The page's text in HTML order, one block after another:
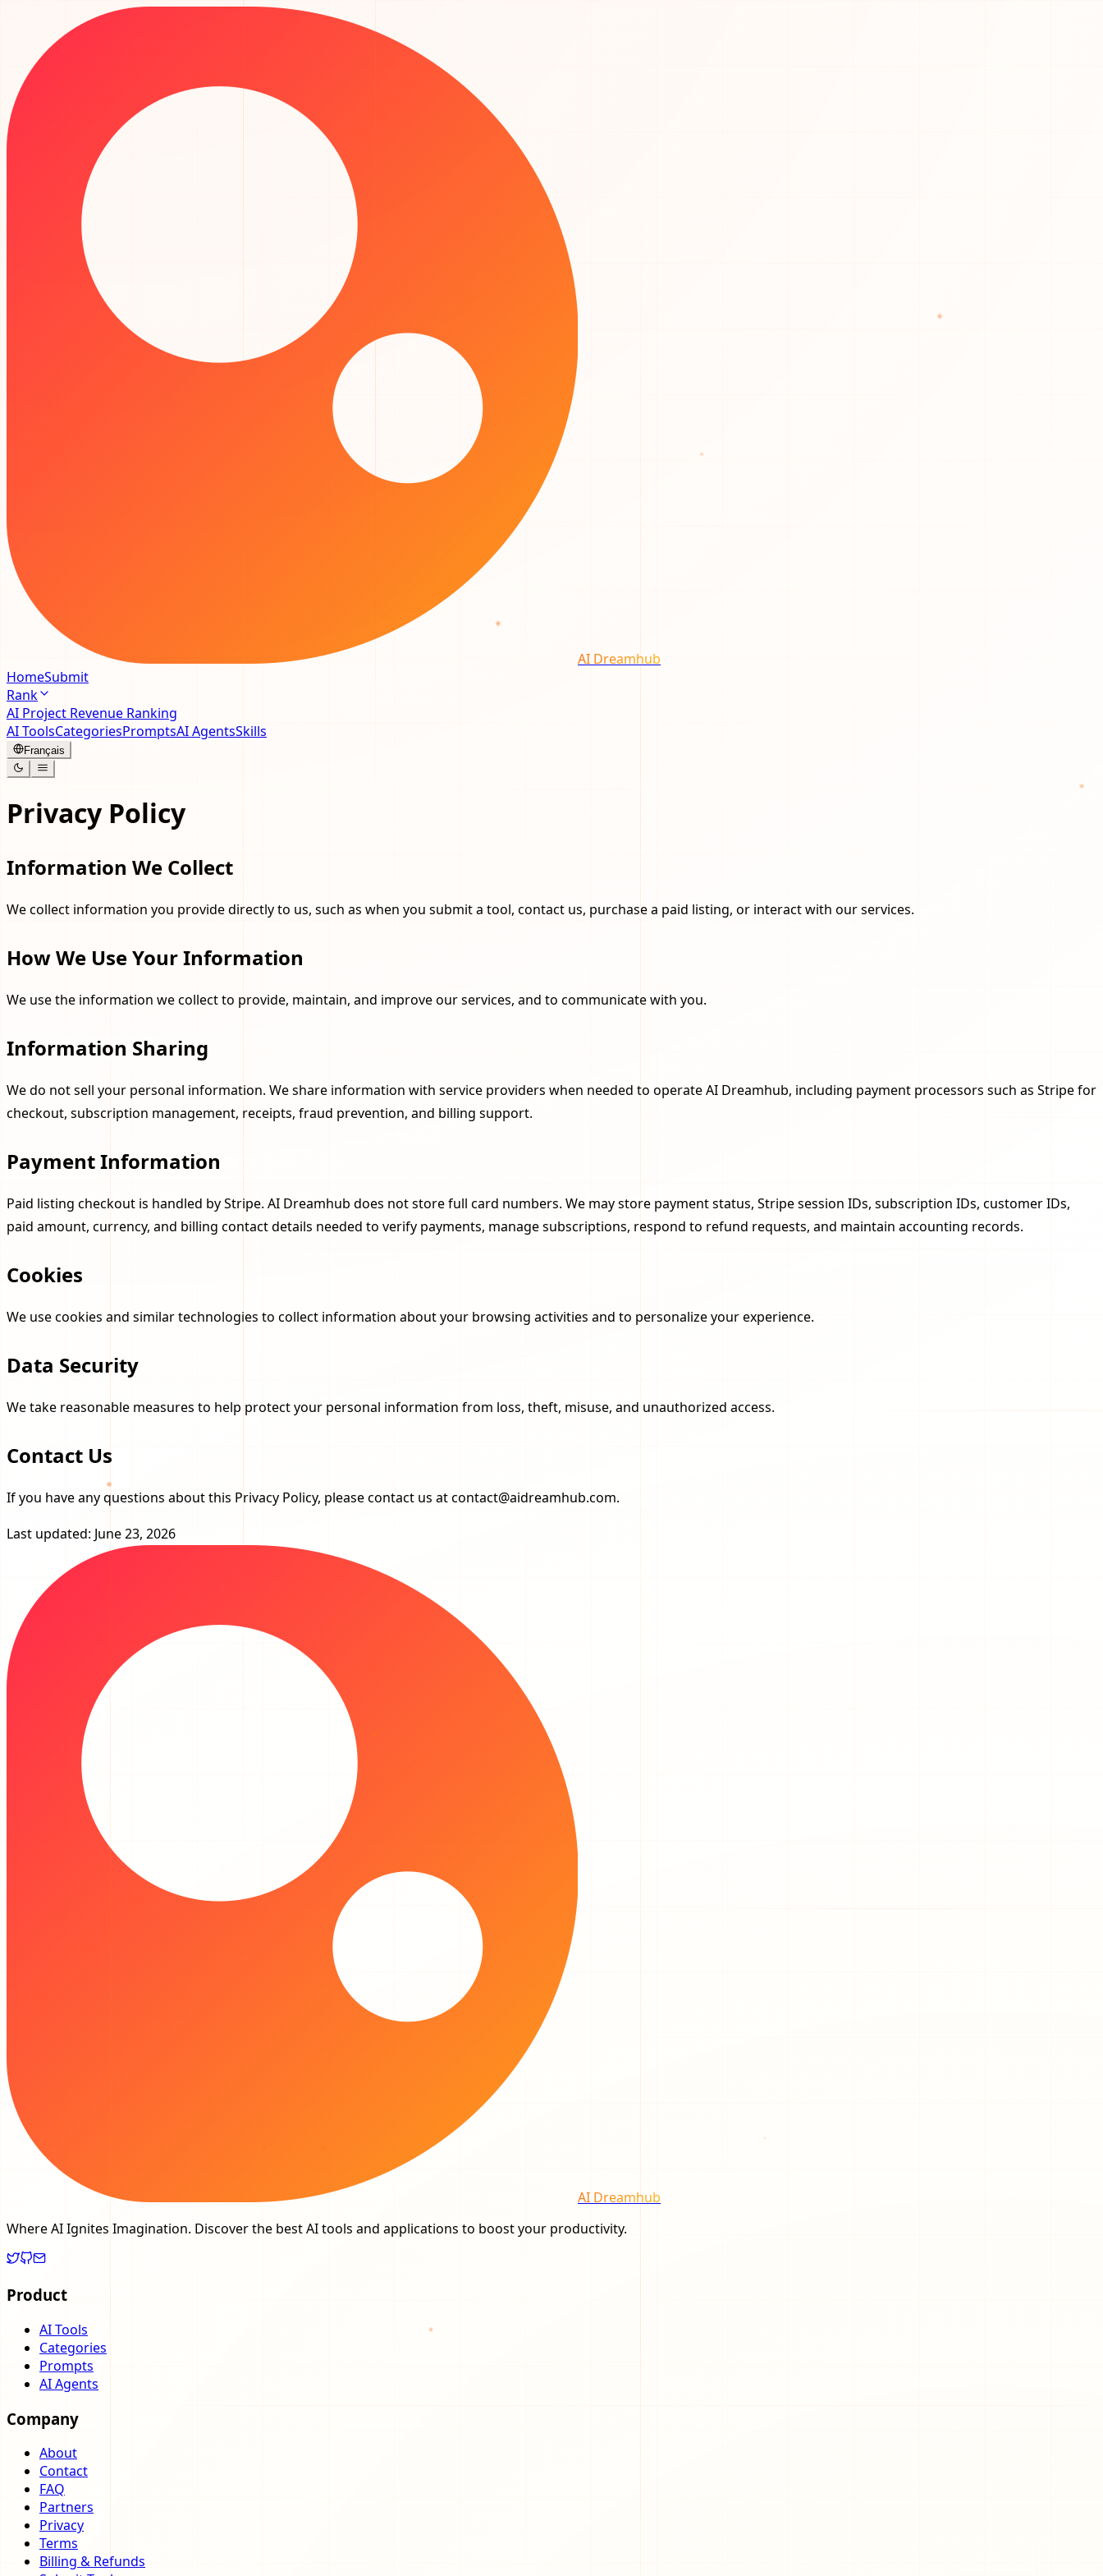
AI Dreamhub
HomeSubmit
Rank
AI Project Revenue Ranking
AI ToolsCategoriesPromptsAI AgentsSkills
Français
Privacy Policy
Information We Collect
We collect information you provide directly to us, such as when you submit a tool, contact us, purchase a paid listing, or interact with our services.
How We Use Your Information
We use the information we collect to provide, maintain, and improve our services, and to communicate with you.
Information Sharing
We do not sell your personal information. We share information with service providers when needed to operate AI Dreamhub, including payment processors such as Stripe for
checkout, subscription management, receipts, fraud prevention, and billing support.
Payment Information
Paid listing checkout is handled by Stripe. AI Dreamhub does not store full card numbers. We may store payment status, Stripe session IDs, subscription IDs, customer IDs,
paid amount, currency, and billing contact details needed to verify payments, manage subscriptions, respond to refund requests, and maintain accounting records.
Cookies
We use cookies and similar technologies to collect information about your browsing activities and to personalize your experience.
Data Security
We take reasonable measures to help protect your personal information from loss, theft, misuse, and unauthorized access.
Contact Us
If you have any questions about this Privacy Policy, please contact us atcontact@aidreamhub.com.
Last updated: June 23, 2026
AI Dreamhub
Where AI Ignites Imagination. Discover the best AI tools and applications to boost your productivity.
Product
AI Tools
Categories
Prompts
AI Agents
Company
About
Contact
FAQ
Partners
Privacy
Terms
Billing & Refunds